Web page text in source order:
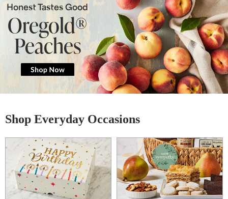
Honest Tastes Good
Oregold®
Peaches
Shop Everyday Occasions